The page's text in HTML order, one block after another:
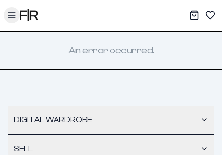
Toggle menu My
An error occurred.
DIGITAL WARDROBE
SELL